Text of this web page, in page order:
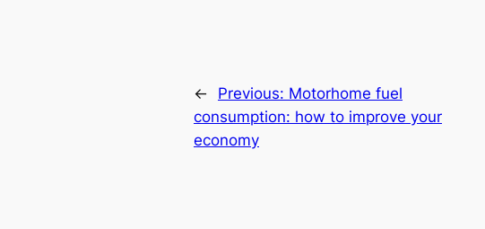
← Previous: Motorhome fuel
consumption: how to improve your
economy